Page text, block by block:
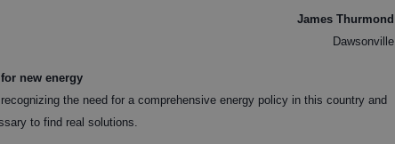
James Thurmond
Dawsonville
new energy
the need for a comprehensive energy policy in this country and
to find real solutions.